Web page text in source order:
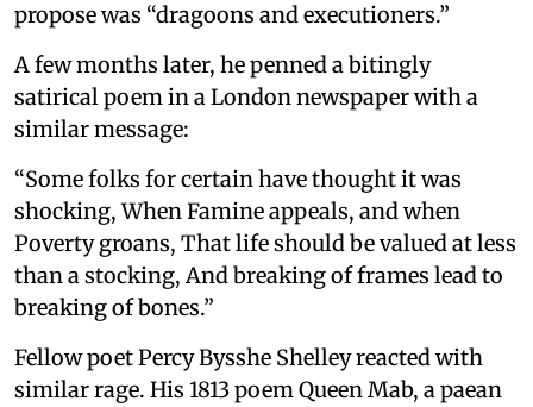
propose was “dragoons and executioners.”
A few months later, he penned a bitingly
satirical poem in a London newspaper with a
similar message:
“Some folks for certain have thought it was
shocking, When Famine appeals, and when
Poverty groans, That life should be valued at less
than a stocking, And breaking of frames lead to
breaking of bones.”
Fellow poet Percy Bysshe Shelley reacted with
similar rage. His 1813 poem Queen Mab, a paean